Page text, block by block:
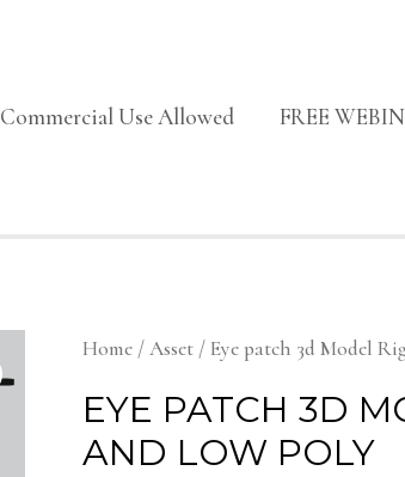
Commercial Use Allowed FREE
Home /Asset / Eye patch 3d Model
EYE PATCH 3D
AND LOW POLY